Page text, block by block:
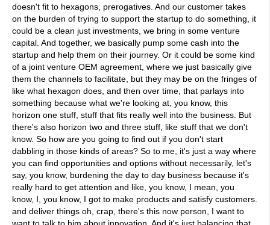
doesn't fit to hexagons, prerogatives. And our customer takes
on the burden of trying to support the startup to do something, it
could be a clean just investments, we bring in some venture
capital. And together, we basically pump some cash into the
startup and help them on their journey. Or it could be some kind
of a joint venture OEM agreement, where we just basically give
them the channels to facilitate, but they may be on the fringes of
like what hexagon does, and then over time, that parlays into
something because what we're looking at, you know, this
horizon one stuff, stuff that fits really well into the business. But
there's also horizon two and three stuff, like stuff that we don't
know. So how are you going to find out if you don't start
dabbling in those kinds of areas? So to me, it's just a way where
you can find opportunities and options without necessarily, let's
say, you know, burdening the day to day business because it's
really hard to get attention and like, you know, I mean, you
know, I, you know, I got to make products and satisfy customers.
and deliver things oh, crap, there's this now person, I want to